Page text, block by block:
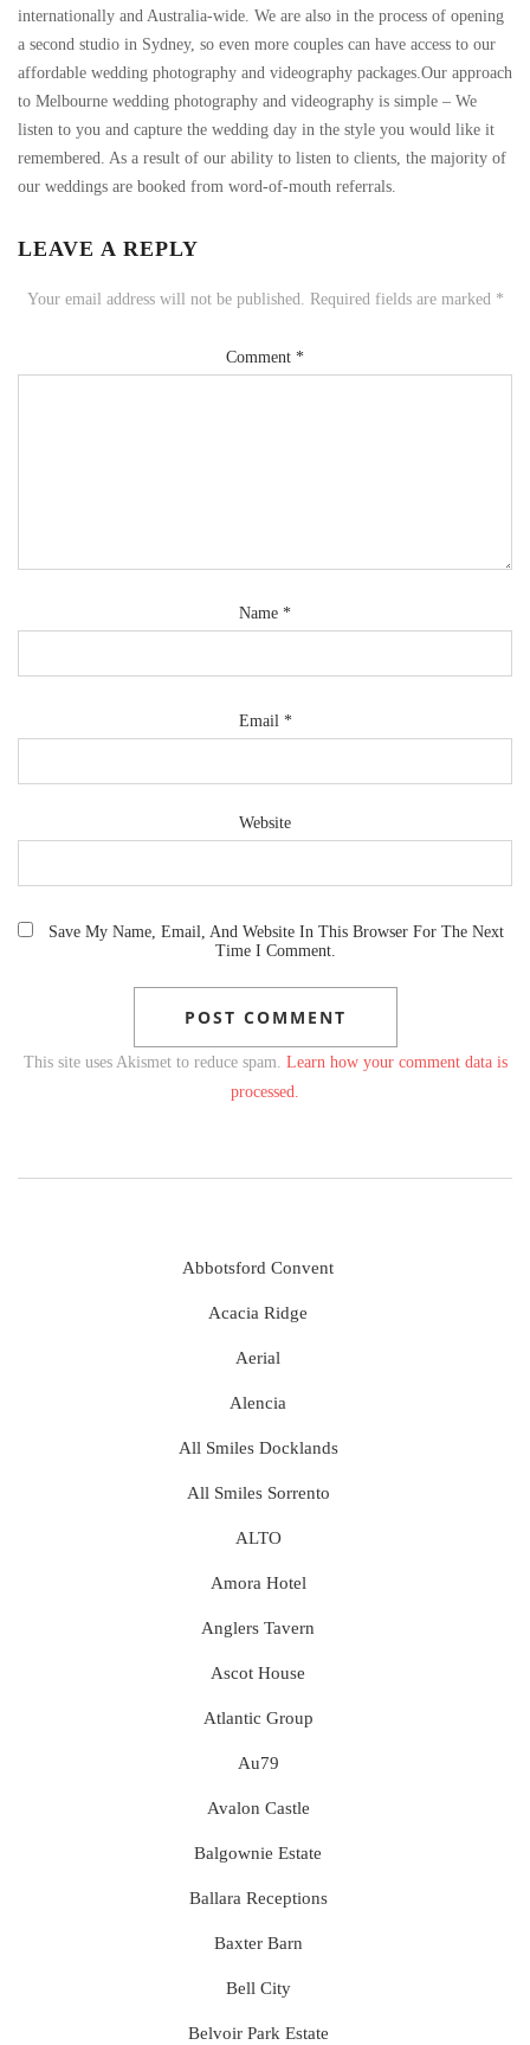
internationally and Australia-wide. We are also in the process of opening
a second studio in Sydney, so even more couples can have access to our
affordable wedding photography and videography packages.Our approach
to Melbourne wedding photography and videography is simple – We
listen to you and capture the wedding day in the style you would like it
remembered. As a result of our ability to listen to clients, the majority of
our weddings are booked from word-of-mouth referrals.
LEAVE A REPLY
Your email address will not be published. Required fields are marked *
Comment *
Name *
Email *
Website
Save My Name, Email, And Website In This Browser For The Next
Time I Comment.
This site uses Akismet to reduce spam. Learn how your comment data is
processed.
Abbotsford Convent
Acacia Ridge
Aerial
Alencia
All Smiles Docklands
All Smiles Sorrento
ALTO
Amora Hotel
Anglers Tavern
Ascot House
Atlantic Group
Au79
Avalon Castle
Balgownie Estate
Ballara Receptions
Baxter Barn
Bell City
Belvoir Park Estate